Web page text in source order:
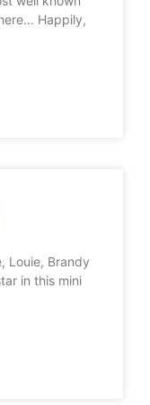
Happily,
Louie, Brandy
in this mini